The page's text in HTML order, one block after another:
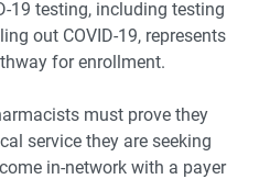
19 testing, including testing
out COVID-19, represents
for enrollment.
must prove they
service they are seeking
in-network with a payer